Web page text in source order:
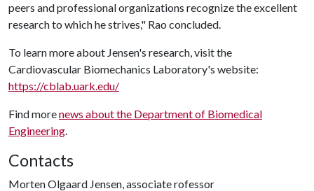
peers and professional organizations recognize the excellent
research to which he strives," Rao concluded.
To learn more about Jensen's research, visit the
Cardiovascular Biomechanics Laboratory's website:
https://cblab.uark.edu/
Find morenews about the Department of Biomedical
Engineering.
Contacts
Morten Olgaard Jensen, associate rofessor